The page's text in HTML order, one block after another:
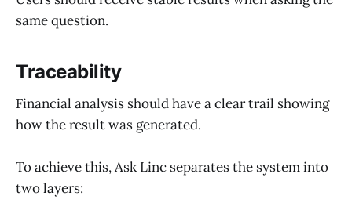
same question.
Traceability
Financial analysis should have a clear trail showing
how the result was generated.
To achieve this, Ask Linc separates the system into
two layers: